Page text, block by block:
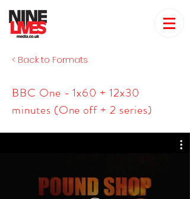
< Back to Formats
BBC One - 1x60 + 12x30
minutes (One off + 2 series)